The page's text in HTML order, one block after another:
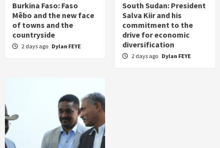
Burkina Faso: Faso
Mêbo and the new face
of towns and the
countryside
2 days ago Dylan FEYE
South Sudan: President
Salva Kiir and his
commitment to the
drive for economic
diversification
2 days ago Dylan FEYE